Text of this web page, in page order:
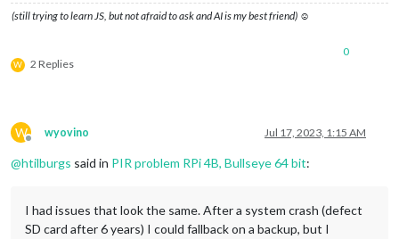
(still trying to learn JS, but not afraid to ask and AI is my best friend) ☺
W 2 Replies
0
W
Offline
wyovino Jul 17, 2023, 1:15 AM
@htilburgs said in PIR problem RPi 4B, Bullseye 64 bit:
I had issues that look the same. After a system crash (defect
SD card after 6 years) I could fallback on a backup, but I